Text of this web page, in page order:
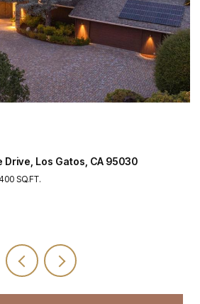
135 Johnson AVE, Los Gatos 1, CA
5 BEDS